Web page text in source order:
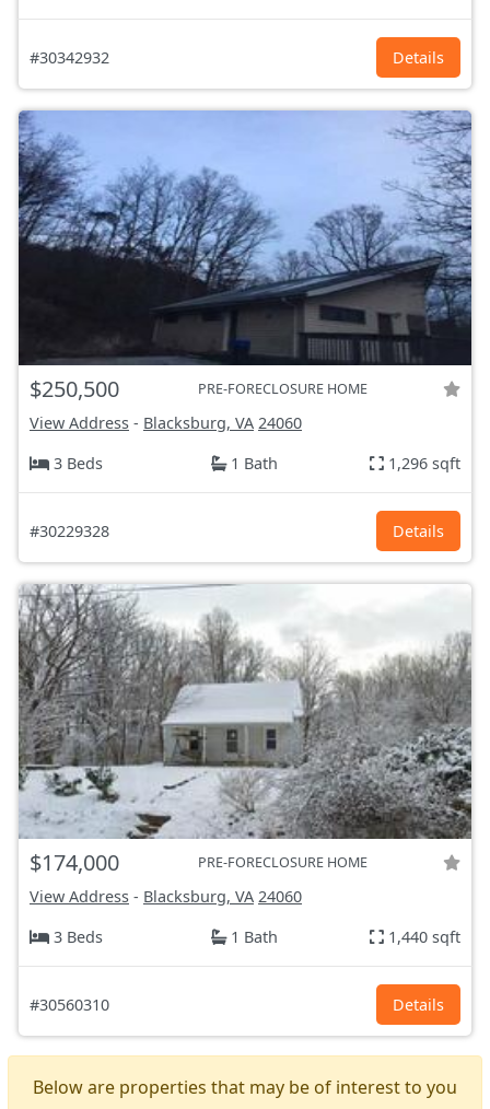
#30342932 Details
$250,500 PRE-FORECLOSURE HOME
View Address - Blacksburg, VA 24060
3 Beds
1 Bath 1,296 sqft
#30229328 Details
$174,000 PRE-FORECLOSURE HOME
View Address - Blacksburg, VA 24060
3 Beds
1 Bath 1,440 sqft
#30560310 Details
Below are properties that may be of interest to you